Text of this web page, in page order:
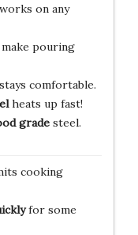
on any
pouring
comfortable.
heats up fast!
gradesteel.
cooking
for some